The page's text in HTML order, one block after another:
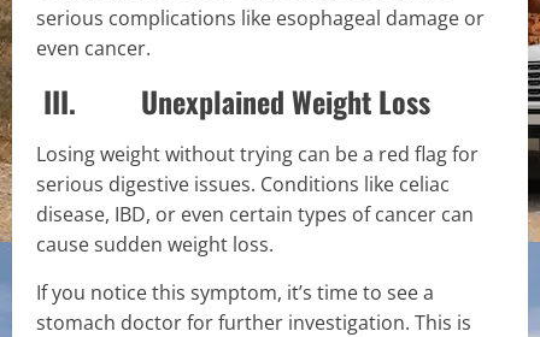
serious complications like esophageal damage or
even cancer.
III. Unexplained Weight Loss
Losing weight without trying can be a red flag for
serious digestive issues. Conditions like celiac
disease, IBD, or even certain types of cancer can
cause sudden weight loss.
If you notice this symptom, it’s time to see a
stomach doctor for further investigation. This is